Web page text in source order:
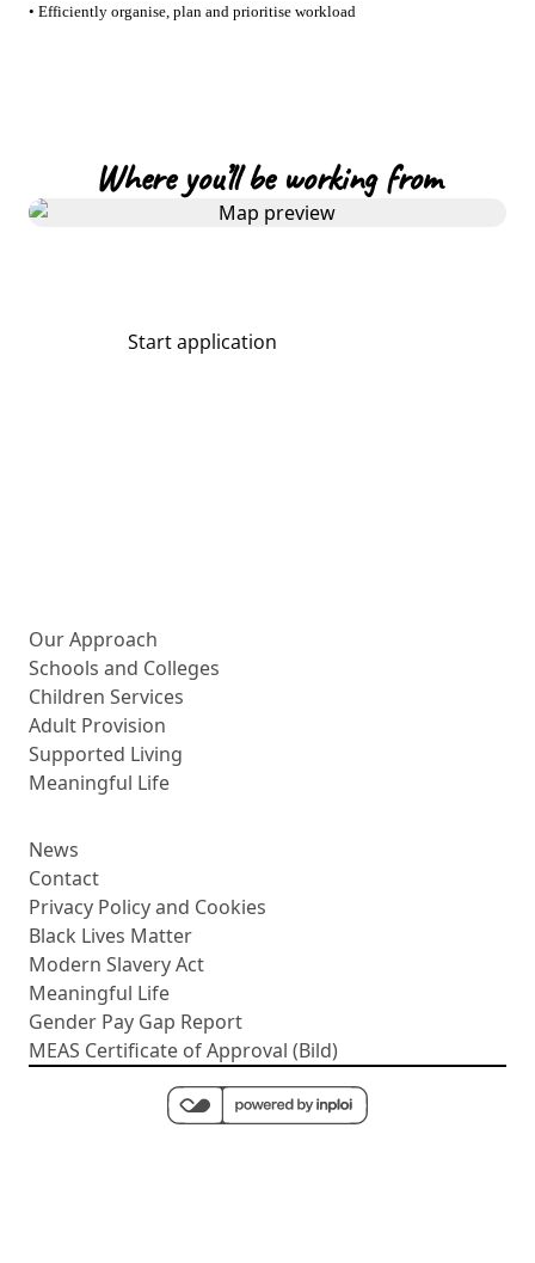
• Efficiently organise, plan and prioritise workload
Where you’ll be working from
Start application
Our Approach
Schools and Colleges
Children Services
Adult Provision
Supported Living
Meaningful Life
News
Contact
Privacy Policy and Cookies
Black Lives Matter
Modern Slavery Act
Meaningful Life
Gender Pay Gap Report
MEAS Certificate of Approval (Bild)